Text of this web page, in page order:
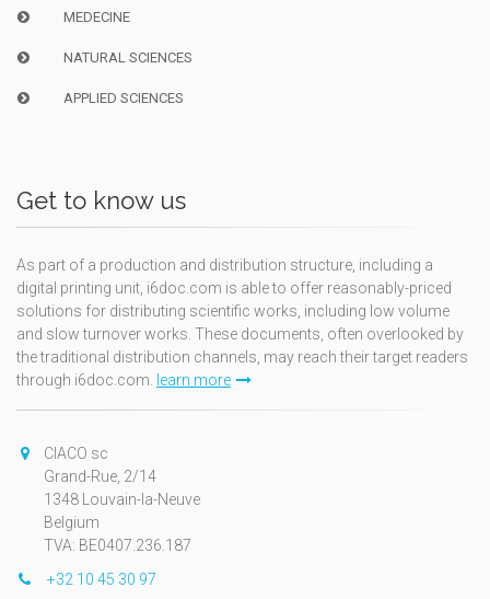
MEDECINE
NATURAL SCIENCES
APPLIED SCIENCES
Get to know us
As part of a production and distribution structure, including a
digital printing unit, i6doc.com is able to offer reasonably-priced
solutions for distributing scientific works, including low volume
and slow turnover works. These documents, often overlooked by
the traditional distribution channels, may reach their target readers
through i6doc.com. learn more
CIACO sc
Grand-Rue, 2/14
1348 Louvain-la-Neuve
Belgium
TVA: BE0407.236.187
+32 10 45 30 97